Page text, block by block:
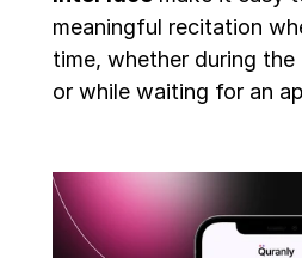
meaningful recitation
time, whether during
or while waiting for an